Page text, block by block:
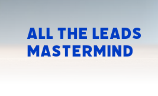
All The Leads
Mastermind